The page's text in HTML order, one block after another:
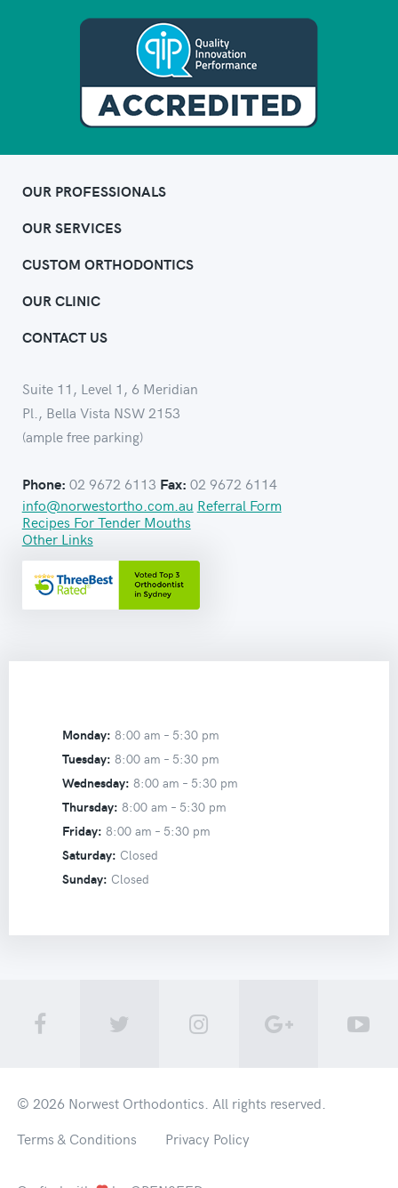
OUR PROFESSIONALS
OUR SERVICES
CUSTOM ORTHODONTICS
OUR CLINIC
CONTACT US
Suite 11, Level 1, 6 Meridian
Pl., Bella Vista NSW 2153
(ample free parking)
Phone: 02 9672 6113 Fax: 02 9672 6114
info@norwestortho.com.au Referral Form
Recipes For Tender Mouths
Other Links
Monday: 8:00 am – 5:30 pm
Tuesday: 8:00 am – 5:30 pm
Wednesday: 8:00 am – 5:30 pm
Thursday: 8:00 am – 5:30 pm
Friday: 8:00 am – 5:30 pm
Saturday: Closed
Sunday: Closed
© 2026 Norwest Orthodontics . All rights reserved.
Terms & Conditions
Privacy Policy